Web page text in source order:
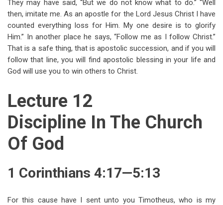
They may have said, “But we do not know what to do.” “Well
then, imitate me. As an apostle for the Lord Jesus Christ I have
counted everything loss for Him. My one desire is to glorify
Him.” In another place he says, “Follow me as I follow Christ.”
That is a safe thing, that is apostolic succession, and if you will
follow that line, you will find apostolic blessing in your life and
God will use you to win others to Christ.
Lecture 12
Discipline In The Church
Of God
1 Corinthians 4:17—5:13
For this cause have I sent unto you Timotheus, who is my